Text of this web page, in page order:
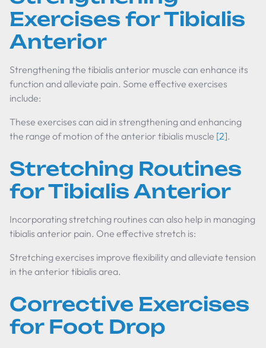
Exercises for Tibialis
Anterior
Strengthening the tibialis anterior muscle can enhance its
function and alleviate pain. Some effective exercises
include:
These exercises can aid in strengthening and enhancing
the range of motion of the anterior tibialis muscle [2].
Stretching Routines
for Tibialis Anterior
Incorporating stretching routines can also help in managing
tibialis anterior pain. One effective stretch is:
Stretching exercises improve flexibility and alleviate tension
in the anterior tibialis area.
Corrective Exercises
for Foot Drop